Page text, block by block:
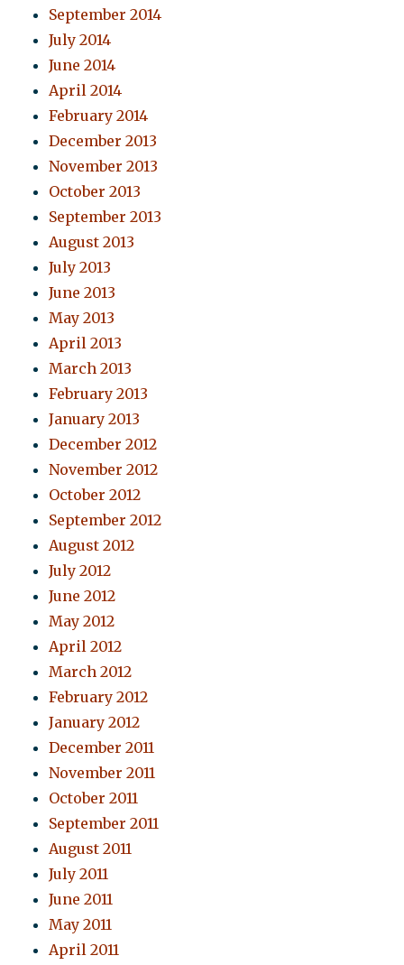
September 2014
July 2014
June 2014
April 2014
February 2014
December 2013
November 2013
October 2013
September 2013
August 2013
July 2013
June 2013
May 2013
April 2013
March 2013
February 2013
January 2013
December 2012
November 2012
October 2012
September 2012
August 2012
July 2012
June 2012
May 2012
April 2012
March 2012
February 2012
January 2012
December 2011
November 2011
October 2011
September 2011
August 2011
July 2011
June 2011
May 2011
April 2011